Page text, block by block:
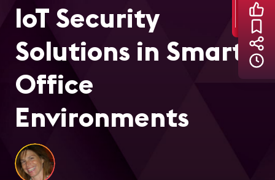
IoT Security
Solutions in Smart
Office
Environments